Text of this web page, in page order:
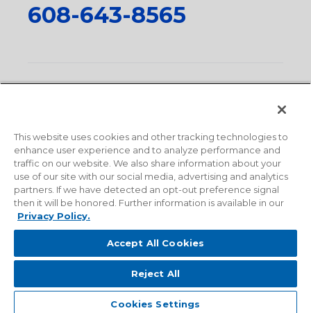
608-643-8565
State
© 2026 Milwaukee Valve Corporation. All rights reserved.Sitemap
This website uses cookies and other tracking technologies to
enhance user experience and to analyze performance and
traffic on our website. We also share information about your
use of our site with our social media, advertising and analytics
partners. If we have detected an opt-out preference signal
then it will be honored. Further information is available in our
Privacy Policy.
Accept All Cookies
Reject All
Cookies Settings